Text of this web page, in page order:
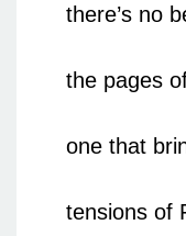
there’s no
the pages
one that
tensions of